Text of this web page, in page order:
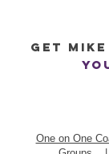
GET mike
One on One